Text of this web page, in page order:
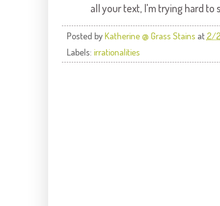
all your text, I'm trying hard
Posted by Katherine @ Grass Stains at 2/
Labels: irrationalities